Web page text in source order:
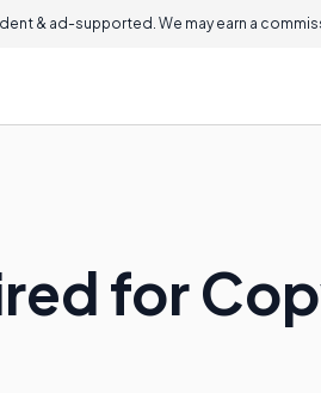
& ad-supported. We may earn a
for